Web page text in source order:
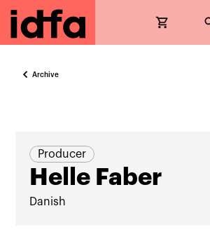
Archive
Producer
Helle Faber
Danish